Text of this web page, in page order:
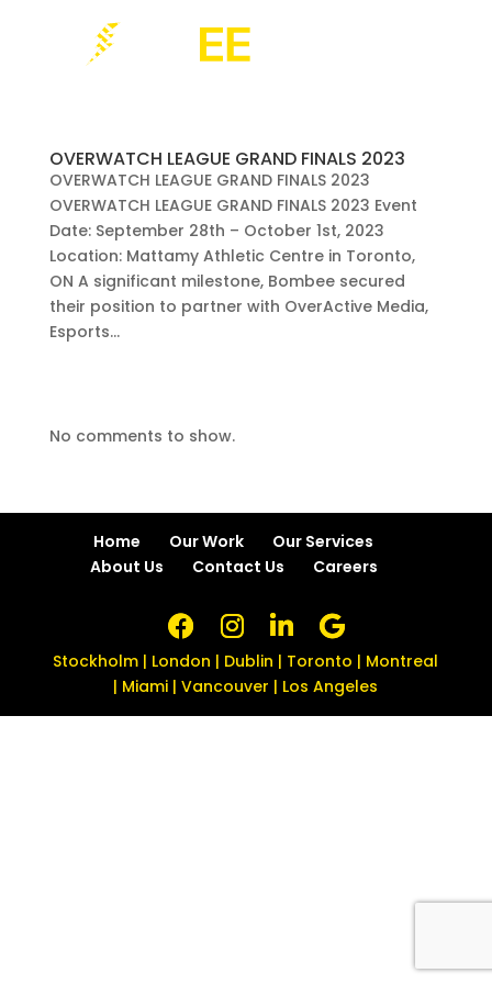
OVERWATCH LEAGUE GRAND FINALS 2023
OVERWATCH LEAGUE GRAND FINALS 2023
OVERWATCH LEAGUE GRAND FINALS 2023 Event
Date: September 28th – October 1st, 2023
Location: Mattamy Athletic Centre in Toronto,
ON A significant milestone, Bombee secured
their position to partner with OverActive Media,
Esports...
No comments to show.
Home Our Work
Our Services
About Us
Contact Us Careers
Stockholm | London | Dublin | Toronto | Montreal
| Miami | Vancouver | Los Angeles